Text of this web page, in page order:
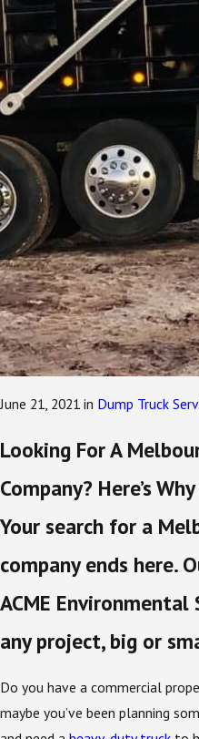
June 21, 2021 in Dump Truck
Looking For A
Company? Here’s
Your search for a
company ends here.
ACME Environmental
any project, big or
Do you have a commercial
maybe you’ve been planning